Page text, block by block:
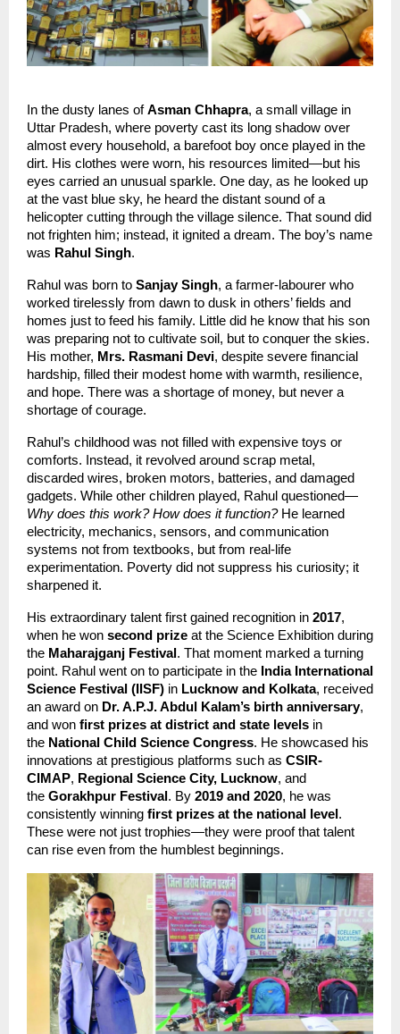
In the dusty lanes of Asman Chhapra, a small village in
Uttar Pradesh, where poverty cast its long shadow over
almost every household, a barefoot boy once played in the
dirt. His clothes were worn, his resources limited—but his
eyes carried an unusual sparkle. One day, as he looked up
at the vast blue sky, he heard the distant sound of a
helicopter cutting through the village silence. That sound did
not frighten him; instead, it ignited a dream. The boy’s name
was Rahul Singh.
Rahul was born to Sanjay Singh, a farmer-labourer who
worked tirelessly from dawn to dusk in others’ fields and
homes just to feed his family. Little did he know that his son
was preparing not to cultivate soil, but to conquer the skies.
His mother, Mrs. Rasmani Devi, despite severe financial
hardship, filled their modest home with warmth, resilience,
and hope. There was a shortage of money, but never a
shortage of courage.
Rahul’s childhood was not filled with expensive toys or
comforts. Instead, it revolved around scrap metal,
discarded wires, broken motors, batteries, and damaged
gadgets. While other children played, Rahul questioned—
Why does this work? How does it function? He learned
electricity, mechanics, sensors, and communication
systems not from textbooks, but from real-life
experimentation. Poverty did not suppress his curiosity; it
sharpened it.
His extraordinary talent first gained recognition in 2017,
when he won second prize at the Science Exhibition during
the Maharajganj Festival . That moment marked a turning
point. Rahul went on to participate in the India International
Science Festival (IISF) in Lucknow and Kolkata, received
an award on Dr. A.P.J. Abdul Kalam’s birth anniversary,
and won first prizes at district and state levels in
the National Child Science Congress. He showcased his
innovations at prestigious platforms such as CSIR-
CIMAP, Regional Science City, Lucknow, and
the Gorakhpur Festival . By 2019 and 2020, he was
consistently winning first prizes at the national level .
These were not just trophies—they were proof that talent
can rise even from the humblest beginnings.